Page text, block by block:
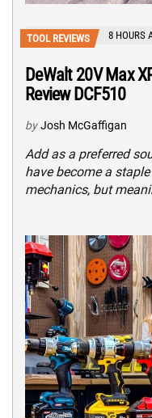
TOOL REVIEWS 8 HOURS
DeWalt 20V Max
Review DCF510
by Josh McGaffigan
Add as a preferred
have become a
mechanics, but